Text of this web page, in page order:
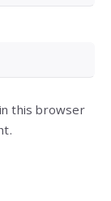
this browser